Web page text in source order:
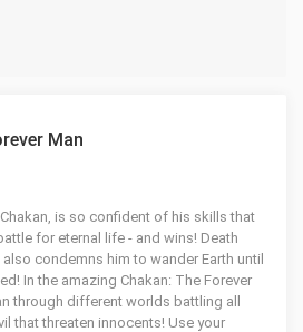
Man
is so confident of his skills that
for eternal life - and wins! Death
condemns him to wander Earth until
In the amazing Chakan: The Forever
through different worlds battling all
that threaten innocents! Use your